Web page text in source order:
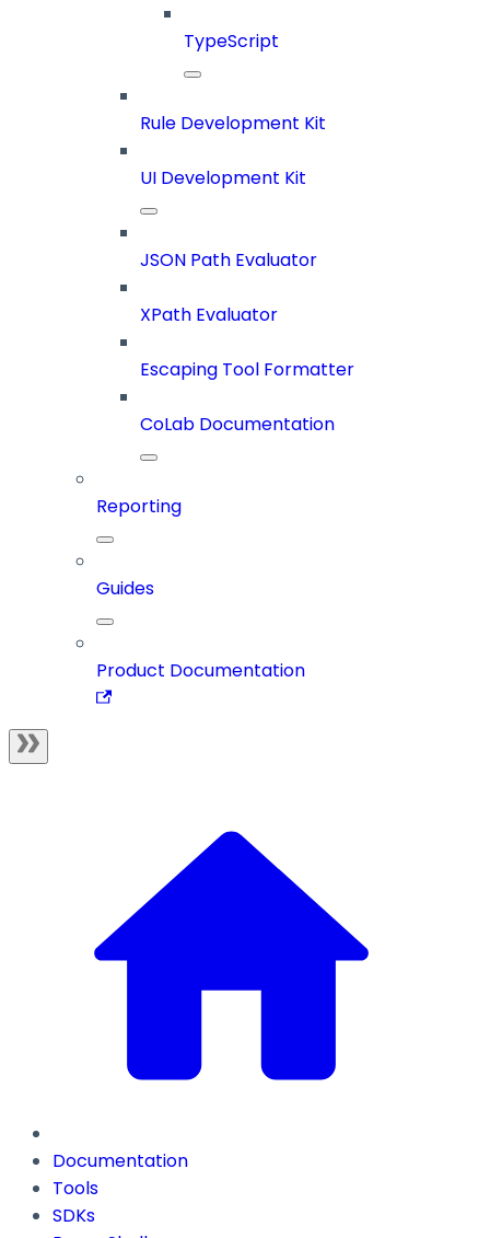
TypeScript
Rule Development Kit
UI Development Kit
JSON Path Evaluator
XPath Evaluator
Escaping Tool Formatter
CoLab Documentation
Reporting
Guides
Product Documentation
Documentation
Tools
SDKs